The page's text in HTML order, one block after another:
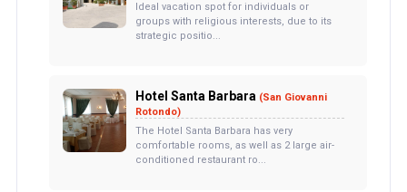
Ideal vacation spot for individuals or
groups with religious interests, due to its
strategic positio...
Hotel Santa Barbara (San Giovanni
Rotondo)
The Hotel Santa Barbara has very
comfortable rooms, as well as 2 large air-
conditioned restaurant ro...